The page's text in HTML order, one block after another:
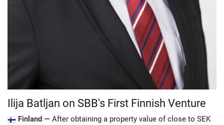
Ilija Batljan on SBB's First Finnish Venture
Finland — After obtaining a property value of close to SEK